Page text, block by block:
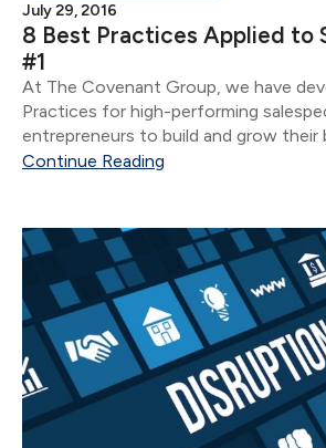
July 29, 2016
8 Best Practices Applied to
#1
At The Covenant Group, we have
Practices for high-performing
entrepreneurs to build and grow their
Develop & utilize a planning process
Continue Reading